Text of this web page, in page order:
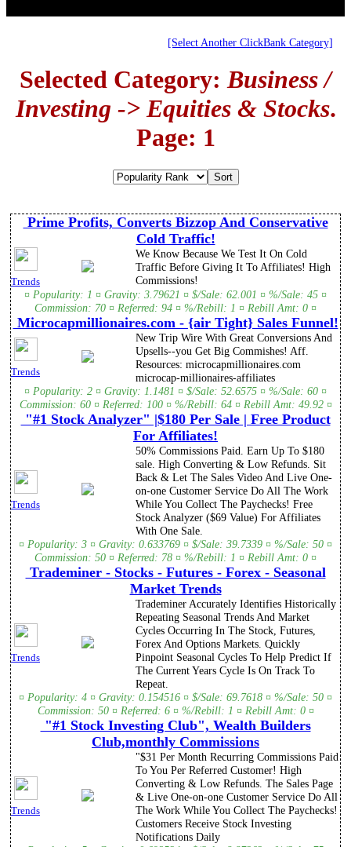
[Select Another ClickBank Category]
Selected Category: Business /
Investing -> Equities & Stocks.
Page: 1
Prime Profits, Converts Bizzop And Conservative
Cold Traffic!
Trends
We Know Because We Test It On Cold
Traffic Before Giving It To Affiliates! High
Commissions!
¤ Popularity: 1 ¤ Gravity: 3.79621 ¤ $/Sale: 62.001 ¤ %/Sale: 45 ¤
Commission: 70 ¤ Referred: 94 ¤ %/Rebill: 1 ¤ Rebill Amt: 0 ¤
Microcapmillionaires.com - {air Tight} Sales Funnel!
Trends
New Trip Wire With Great Conversions And
Upsells--you Get Big Commishes! Aff.
Resources: microcapmillionaires.com
microcap-millionaires-affiliates
¤ Popularity: 2 ¤ Gravity: 1.1481 ¤ $/Sale: 52.6575 ¤ %/Sale: 60 ¤
Commission: 60 ¤ Referred: 100 ¤ %/Rebill: 64 ¤ Rebill Amt: 49.92 ¤
"#1 Stock Analyzer" |$180 Per Sale | Free Product
For Affiliates!
Trends
50% Commissions Paid. Earn Up To $180
sale. High Converting & Low Refunds. Sit
Back & Let The Sales Video And Live One-
on-one Customer Service Do All The Work
While You Collect The Paychecks! Free
Stock Analyzer ($69 Value) For Affiliates
With One Sale.
¤ Popularity: 3 ¤ Gravity: 0.633769 ¤ $/Sale: 39.7339 ¤ %/Sale: 50 ¤
Commission: 50 ¤ Referred: 78 ¤ %/Rebill: 1 ¤ Rebill Amt: 0 ¤
Trademiner - Stocks - Futures - Forex - Seasonal
Market Trends
Trends
Trademiner Accurately Identifies Historically
Repeating Seasonal Trends And Market
Cycles Occurring In The Stock, Futures,
Forex And Options Markets. Quickly
Pinpoint Seasonal Cycles To Help Predict If
The Current Years Cycle Is On Track To
Repeat.
¤ Popularity: 4 ¤ Gravity: 0.154516 ¤ $/Sale: 69.7618 ¤ %/Sale: 50 ¤
Commission: 50 ¤ Referred: 6 ¤ %/Rebill: 1 ¤ Rebill Amt: 0 ¤
"#1 Stock Investing Club", Wealth Builders
Club,monthly Commissions
Trends
"$31 Per Month Recurring Commissions Paid
To You Per Referred Customer! High
Converting & Low Refunds. The Sales Page
& Live One-on-one Customer Service Do All
The Work While You Collect The Paychecks!
Customers Receive Stock Investing
Notifications Daily